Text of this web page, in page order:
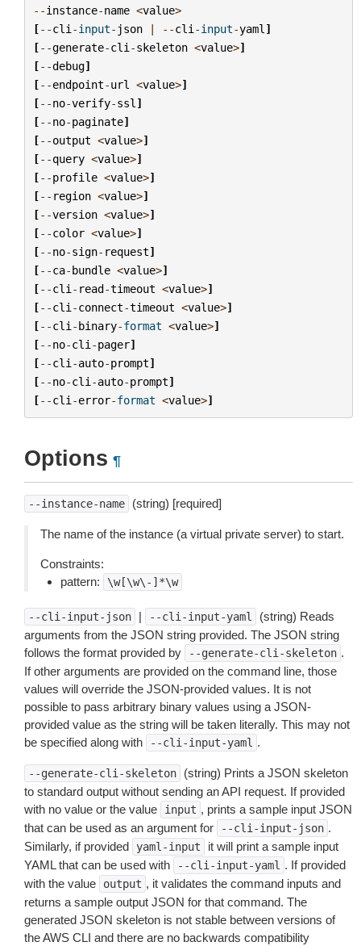
--instance-name <value>
[--cli -input- json | --cli -input-yaml ]
[--generate-cli -skeleton <value>]
[--debug]
[--endpoint-url <value>]
[--no-verify-ssl ]
[--no-paginate]
[--output <value>]
[--query <value>]
[--profile <value>]
[-- region <value>]
[--version <value>]
[--color <value>]
[--no-sign- request]
[--ca-bundle <value>]
[--cli - read-timeout <value>]
[--cli -connect-timeout <value>]
[--cli -binary-format <value>]
[--no-cli -pager]
[--cli -auto-prompt]
[--no-cli -auto-prompt]
[--cli -error-format <value>]
Options ¶
--instance-name (string) [required]
The name of the instance (a virtual private server) to start.
Constraints:
pattern:
\w[\w\-]*\w
--cli-input-json | --cli-input-yaml
(string) Reads
arguments from the JSON string provided. The JSON string
follows the format provided by
--generate-cli-skeleton .
If other arguments are provided on the command line, those
values will override the JSON-provided values. It is not
possible to pass arbitrary binary values using a JSON-
provided value as the string will be taken literally. This may not
be specified along with
--cli-input-yaml .
--generate-cli-skeleton
(string) Prints a JSON skeleton
to standard output without sending an API request. If provided
with no value or the value
input , prints a sample input JSON
that can be used as an argument for
--cli-input-json .
Similarly, if provided
yaml-input
it will print a sample input
YAML that can be used with
--cli-input-yaml . If provided
with the value
output , it validates the command inputs and
returns a sample output JSON for that command. The
generated JSON skeleton is not stable between versions of
the AWS CLI and there are no backwards compatibility